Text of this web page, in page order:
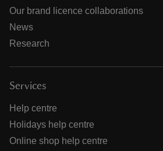
Our brand licence collaborations
News
Research
Services
Help centre
Holidays help centre
Online shop help centre